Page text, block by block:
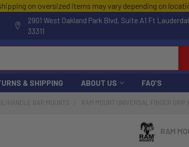
on oversized items may vary depending on
2901 West Oakland Park Blvd, Suite A1 Ft
33311
& SHIPPING ABOUT US FAQ'S
HANDLE BAR MOUNTS RAM MOUNT UNIVERSAL FINGER
RAM